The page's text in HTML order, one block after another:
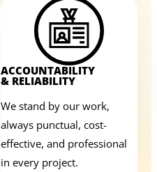
ACCOUNTABILITY
& RELIABILITY
We stand by our work,
always punctual, cost-
effective, and professional
in every project.